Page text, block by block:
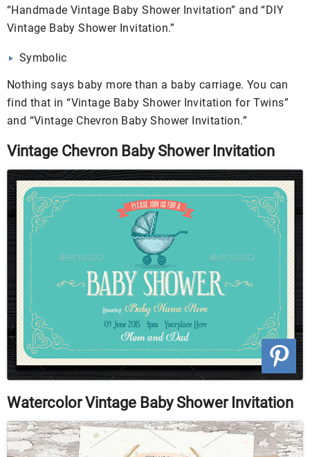
“Handmade Vintage Baby Shower Invitation” and “DIY
Vintage Baby Shower Invitation.”
Symbolic
Nothing says baby more than a baby carriage. You can
find that in “Vintage Baby Shower Invitation for Twins”
and “Vintage Chevron Baby Shower Invitation.”
Vintage Chevron Baby Shower Invitation
Watercolor Vintage Baby Shower Invitation